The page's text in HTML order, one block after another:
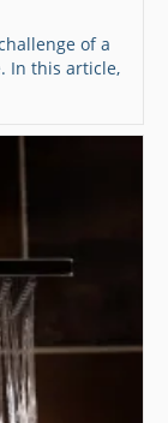
of a
In this article,